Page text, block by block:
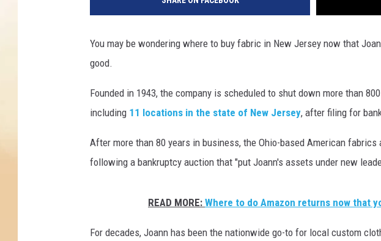
You may be wondering where to buy fabric in New Jersey now that
good.
Founded in 1943, the company is scheduled to shut down more than
including 11 locations in the state of New Jersey, after filing for
After more than 80 years in business, the Ohio-based American
following a bankruptcy auction that "put Joann's assets under new
READ MORE: Where to do Amazon returns now that
For decades, Joann has been the nationwide go-to for local custom